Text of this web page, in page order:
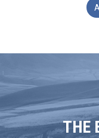
THE